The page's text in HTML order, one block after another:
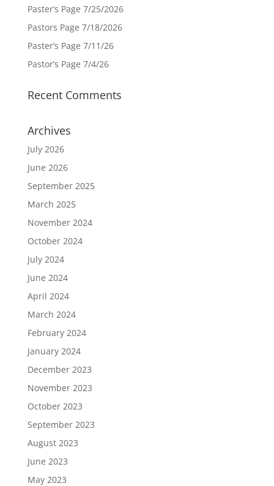
Paster’s Page 7/25/2026
Pastors Page 7/18/2026
Paster’s Page 7/11/26
Pastor’s Page 7/4/26
Recent Comments
Archives
July 2026
June 2026
September 2025
March 2025
November 2024
October 2024
July 2024
June 2024
April 2024
March 2024
February 2024
January 2024
December 2023
November 2023
October 2023
September 2023
August 2023
June 2023
May 2023